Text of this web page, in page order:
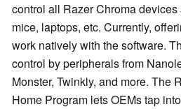
control all Razer Chroma
mice, laptops, etc. Currently,
work natively with the software.
control by peripherals from
Monster, Twinkly, and more. The
Home Program lets OEMs tap